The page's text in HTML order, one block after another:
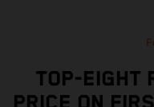
TOP-EIGHT